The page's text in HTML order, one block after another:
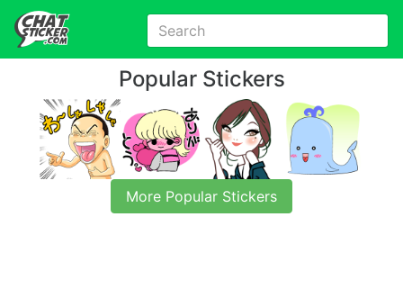
Popular Stickers
More Popular Stickers